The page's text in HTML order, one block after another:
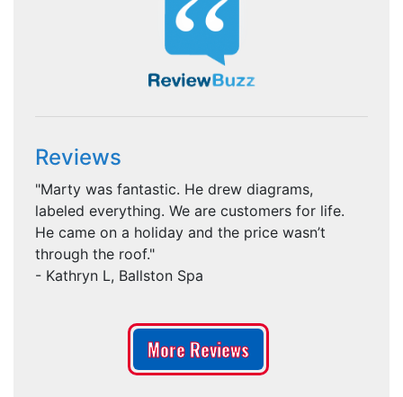
Reviews
"Marty was fantastic. He drew diagrams,
labeled everything. We are customers for life.
He came on a holiday and the price wasn’t
through the roof."
- Kathryn L, Ballston Spa
More Reviews